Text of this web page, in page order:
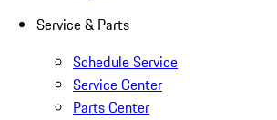
Service & Parts
Schedule Service
Service Center
Parts Center